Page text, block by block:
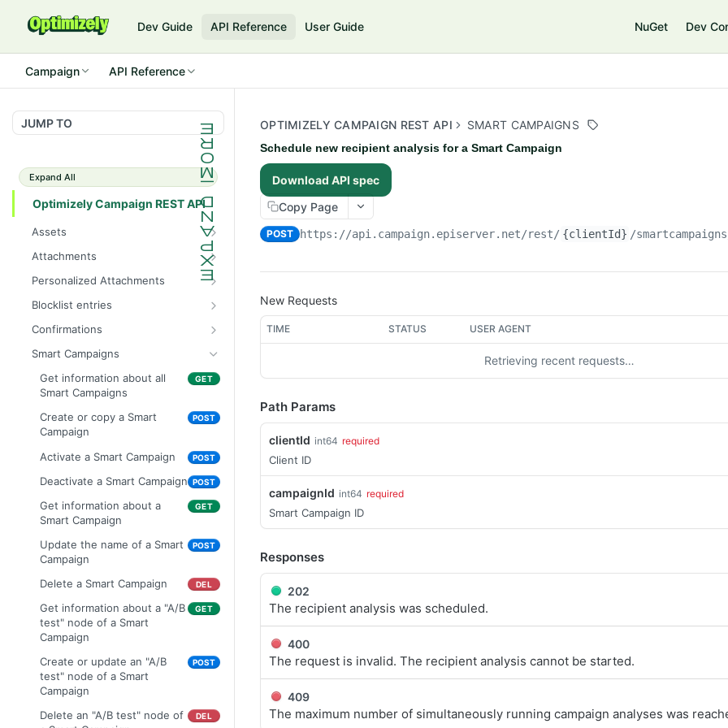
Dev Guide API Reference User Guide NuGet Dev
Campaign API Reference
JUMP TO
Expand All
Optimizely Campaign REST API
Assets
Get the total number of
images
GET
Get information about all
images
Upload an image POST
Get information about an
GET
Update the image name
Delete an image DEL
Attachments
Get the total number of
attachments
GET
Get information about all
attachments
Create an attachment POST
Get the content of an
uploaded attachment
GET
Update the content of an
uploaded attachment
POST
Get information about an
GET
information
Personalized Attachments
Create a personalized
attachment
Blocklist entries
Check whether an address
is blocklisted
Get the total number of
blocklist entries
Get information about all
blocklist entries
Create a blocklist entry
Delete multiple blocklist
entries
DEL
Get information about a
blocklist entry
GET
Delete a blocklist entry DEL
Confirmations
Get information about all
confirmation mailings
Create a confirmation mail POST
Get information about a
confirmation mailing
GET
Delete a confirmation mailing DEL
Update a mailing POST
Add attachments into a
campaign message. Only
applicable for campaign
message of type email
POST
Delete attachments of a
campaign message. Only
message of type email
Get the content of a mailing
Get information about the
sending status of all
Smart Campaigns
Get information about all
Smart Campaigns
GET
Create or copy a Smart
Campaign
POST
Activate a Smart Campaign POST
Deactivate a Smart Campaign POST
Get information about a
Smart Campaign
GET
Update the name of a Smart
Campaign
POST
Delete a Smart Campaign DEL
Get information about a "A/B
test" node of a Smart
Campaign
GET
Create or update an "A/B
test" node of a Smart
Campaign
POST
Delete an "A/B test" node of
DEL
OPTIMIZELY CAMPAIGN REST API SMART CAMPAIGNS
Schedule new recipient analysis for a Smart Campaign
Download API spec
Copy Page
POST https://api.campaign.episerver.net/rest/ {clientId} /
New Requests
TIME STATUS USER AGENT
Retrieving recent requests…
Path Params
clientId int64 required
Client ID
campaignId int64 required
Smart Campaign ID
Responses
202
The recipient analysis was scheduled.
400
The request is invalid. The recipient analysis cannot be started.
409
The maximum number of simultaneously running campaign analyses was